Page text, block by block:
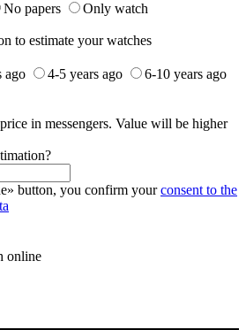
No papers
Only watch
to estimate your watches
ago 4-5 years ago
6-10 years ago
in messengers. Value will be higher
button, you confirm yourconsent to the
online